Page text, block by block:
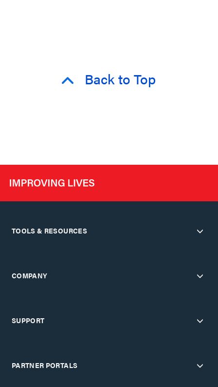
Back to Top
TOOLS & RESOURCES
COMPANY
SUPPORT
PARTNER PORTALS